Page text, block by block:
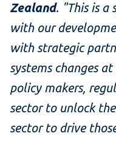
Zealand. "This is a
with our
with strategic
systems changes
policy makers,
sector to unlock
sector to drive